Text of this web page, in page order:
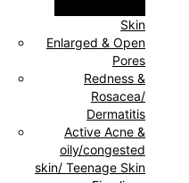
menu
Skin
Enlarged & Open
Pores
Redness &
Rosacea/
Dermatitis
Active Acne &
oily/congested
skin/ Teenage Skin